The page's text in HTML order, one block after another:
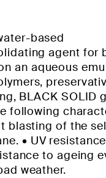
based
agent for
an aqueous
BLACK SOLID
following
blasting of the
• UV
to ageing
weather.